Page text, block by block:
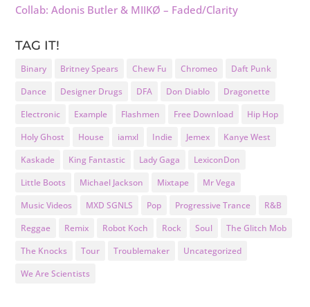
Collab: Adonis Butler & MIIKØ – Faded/Clarity
TAG IT!
Binary Britney Spears Chew Fu Chromeo
Daft Punk
Dance
Designer Drugs DFA Don Diablo
Dragonette
Electronic
Example Flashmen Free Download
Hip Hop
Holy Ghost
House iamxl Indie Jemex
Kanye West
Kaskade
King Fantastic Lady Gaga
LexiconDon
Little Boots
Michael Jackson Mixtape
Mr Vega
Music Videos
MXD SGNLS Pop Progressive Trance
R&B
Reggae
Remix Robot Koch Rock Soul
The Glitch Mob
The Knocks
Tour Troublemaker
Uncategorized
We Are Scientists